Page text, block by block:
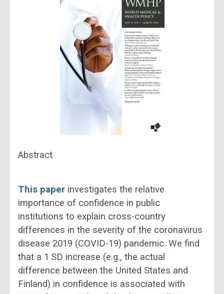
Abstract
This paper investigates the relative
importance of confidence in public
institutions to explain cross-country
differences in the severity of the coronavirus
disease 2019 (COVID-19) pandemic. We find
that a 1 SD increase (e.g., the actual
difference between the United States and
Finland) in confidence is associated with